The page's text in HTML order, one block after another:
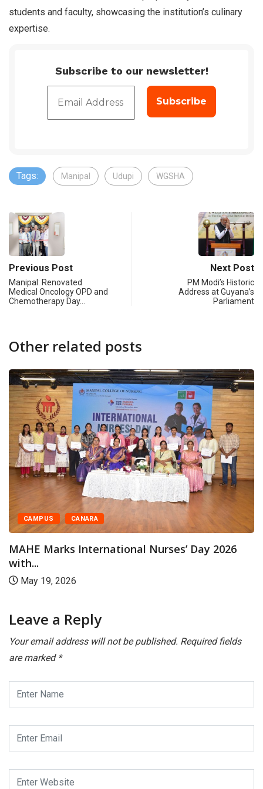
students and faculty, showcasing the institution’s culinary
expertise.
Subscribe to our newsletter!
Tags: Manipal Udupi WGSHA
Previous Post
Manipal: Renovated
Medical Oncology OPD and
Chemotherapy Day…
Next Post
PM Modi’s Historic
Address at Guyana’s
Parliament
Other related posts
CAMPUS CANARA
MAHE Marks International Nurses’ Day 2026
with...
May 19, 2026
Leave a Reply
Your email address will not be published. Required fields
are marked *